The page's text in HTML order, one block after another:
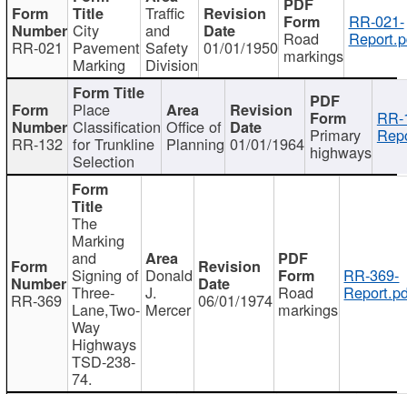
RR-021
City
Pavement
Marking
Traffic
and
Safety
Division
01/01/1950 Road
markings
RR-021-
RR-132
Place
Classification
for Trunkline
Selection
Office of
Planning 01/01/1964 Primary
highways
RR-369
The
Marking
and
Signing of
Three-
Lane,Two-
Way
Highways
TSD-238-
74.
Donald
J.
Mercer 06/01/1974 Road
markings
RR-369-